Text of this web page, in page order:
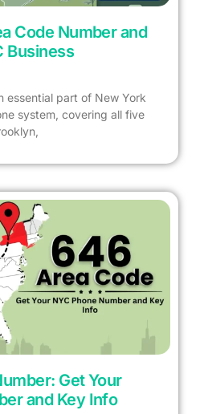
Code Number and
Business
essential part of New York
system, covering all five
Get Your
and Key Info